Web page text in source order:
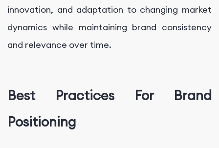
innovation, and adaptation to changing market
dynamics while maintaining brand consistency
and relevance over time.
Best Practices For Brand
Positioning